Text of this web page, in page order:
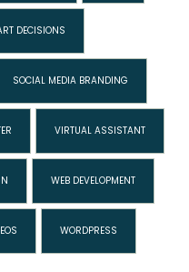
DECISIONS
SOCIAL MEDIA BRANDING
VIRTUAL ASSISTANT
WEB DEVELOPMENT
WORDPRESS